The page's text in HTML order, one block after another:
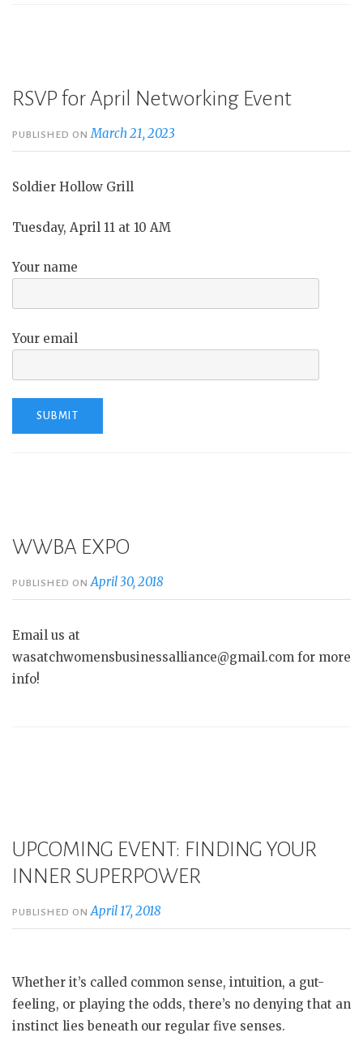
RSVP for April Networking Event
PUBLISHED ONMarch 21, 2023
Soldier Hollow Grill
Tuesday, April 11 at 10 AM
Your name
Your email
WWBA EXPO
PUBLISHED ONApril 30, 2018
Email us at
wasatchwomensbusinessalliance@gmail.com for more
info!
UPCOMING EVENT: FINDING YOUR
INNER SUPERPOWER
PUBLISHED ONApril 17, 2018
Whether it’s called common sense, intuition, a gut-
feeling, or playing the odds, there’s no denying that an
instinct lies beneath our regular five senses.